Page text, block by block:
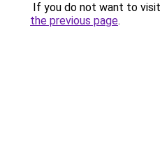
If you do not want to
the previous page.